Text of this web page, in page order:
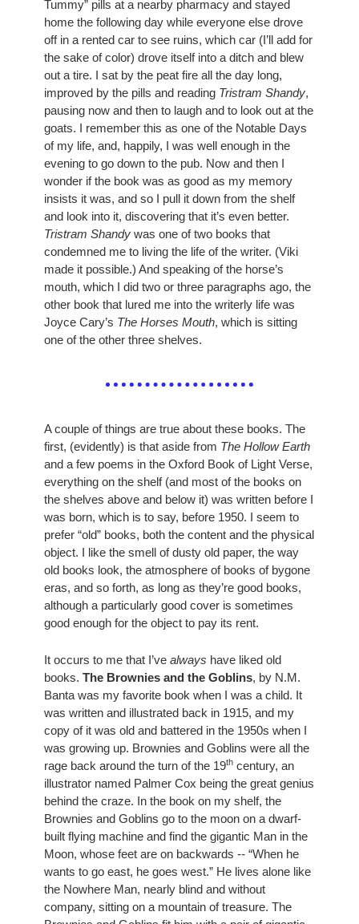
Tummy” pills at a nearby pharmacy and stayed
home the following day while everyone else drove
off in a rented car to see ruins, which car (I’ll add for
the sake of color) drove itself into a ditch and blew
out a tire. I sat by the peat fire all the day long,
improved by the pills and reading Tristram Shandy,
pausing now and then to laugh and to look out at the
goats. I remember this as one of the Notable Days
of my life, and, happily, I was well enough in the
evening to go down to the pub. Now and then I
wonder if the book was as good as my memory
insists it was, and so I pull it down from the shelf
Tristram Shandy was one of two books that
condemned me to living the life of the writer. (Viki
made it possible.) And speaking of the horse’s
mouth, which I did two or three paragraphs ago, the
other book that lured me into the writerly life was
Joyce Cary’s The Horses Mouth, which is sitting
one of the other three shelves.
A couple of things are true about these books. The
first, (evidently) is that aside from The Hollow Earth
and a few poems in the Oxford Book of Light Verse,
everything on the shelf (and most of the books on
the shelves above and below it) was written before I
was born, which is to say, before 1950. I seem to
prefer “old” books, both the content and the physical
object. I like the smell of dusty old paper, the way
old books look, the atmosphere of books of bygone
eras, and so forth, as long as they’re good books,
although a particularly good cover is sometimes
good enough for the object to pay its rent.
It occurs to me that I’ve always have liked old
books. The Brownies and the Goblins, by N.M.
Banta was my favorite book when I was a child. It
was written and illustrated back in 1915, and my
copy of it was old and battered in the 1950s when I
was growing up. Brownies and Goblins were all the
rage back around the turn of the 19th century, an
illustrator named Palmer Cox being the great genius
behind the craze. In the book on my shelf, the
Brownies and Goblins go to the moon on a dwarf-
built flying machine and find the gigantic Man in the
Moon, whose feet are on backwards -- “When he
wants to go east, he goes west.” He lives alone like
the Nowhere Man, nearly blind and without
company, sitting on a mountain of treasure. The